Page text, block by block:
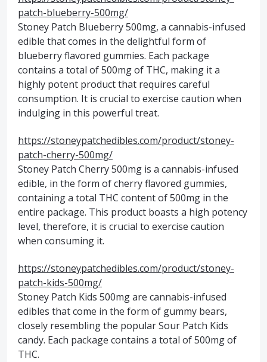
patch-blueberry-500mg/
Stoney Patch Blueberry 500mg, a cannabis-infused
edible that comes in the delightful form of
blueberry flavored gummies. Each package
contains a total of 500mg of THC, making it a
highly potent product that requires careful
consumption. It is crucial to exercise caution when
indulging in this powerful treat.
https://stoneypatchedibles.com/product/stoney-
patch-cherry-500mg/
Stoney Patch Cherry 500mg is a cannabis-infused
edible, in the form of cherry flavored gummies,
containing a total THC content of 500mg in the
entire package. This product boasts a high potency
level, therefore, it is crucial to exercise caution
when consuming it.
https://stoneypatchedibles.com/product/stoney-
patch-kids-500mg/
Stoney Patch Kids 500mg are cannabis-infused
edibles that come in the form of gummy bears,
closely resembling the popular Sour Patch Kids
candy. Each package contains a total of 500mg of
THC.